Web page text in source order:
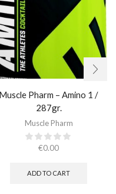
Muscle Pharm – Amino 1 /
287gr.
Muscle Pharm
€0.00
ADD TO CART